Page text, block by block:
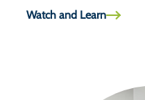
Watch and Learn